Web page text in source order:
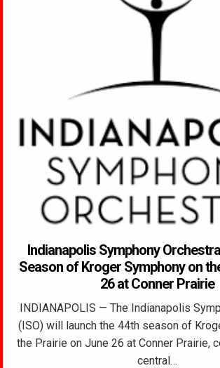
Indianapolis Symphony
Season of Kroger Symphony on
26 at Conner Prairie
INDIANAPOLIS — The Indianapolis
(ISO) will launch the 44th season of
the Prairie on June 26 at Conner Prairie,
central…